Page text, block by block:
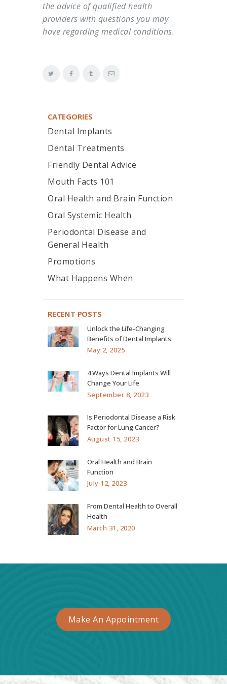
the advice of qualified health
providers with questions you may
have regarding medical conditions.
CATEGORIES
Dental Implants
Dental Treatments
Friendly Dental Advice
Mouth Facts 101
Oral Health and Brain Function
Oral Systemic Health
Periodontal Disease and
General Health
Promotions
What Happens When
RECENT POSTS
Unlock the Life-Changing
Benefits of Dental Implants
May 2, 2025
4 Ways Dental Implants Will
Change Your Life
September 8, 2023
Is Periodontal Disease a Risk
Factor for Lung Cancer?
August 15, 2023
Oral Health and Brain
Function
July 12, 2023
From Dental Health to Overall
Health
March 31, 2020
Make An Appointment